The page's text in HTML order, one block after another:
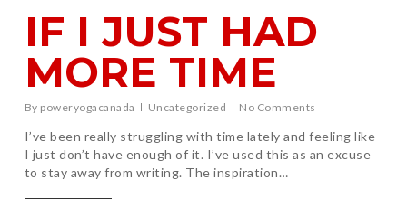
IF I JUST HAD
MORE TIME
By poweryogacanada Uncategorized No Comments
I’ve been really struggling with time lately and feeling like
I just don’t have enough of it. I’ve used this as an excuse
to stay away from writing. The inspiration…